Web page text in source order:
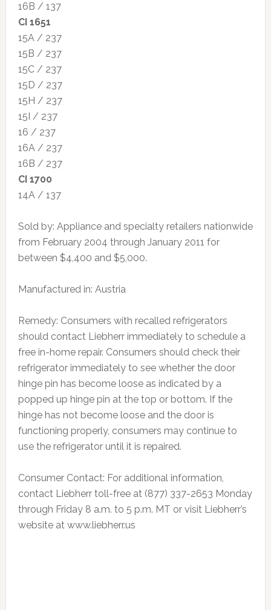
16B / 137
CI 1651
15A / 237
15B / 237
15C / 237
15D / 237
15H / 237
15I / 237
16 / 237
16A / 237
16B / 237
CI 1700
14A / 137
Sold by: Appliance and specialty retailers nationwide
from February 2004 through January 2011 for
between $4,400 and $5,000.
Manufactured in: Austria
Remedy: Consumers with recalled refrigerators
should contact Liebherr immediately to schedule a
free in-home repair. Consumers should check their
refrigerator immediately to see whether the door
hinge pin has become loose as indicated by a
popped up hinge pin at the top or bottom. If the
hinge has not become loose and the door is
functioning properly, consumers may continue to
use the refrigerator until it is repaired.
Consumer Contact: For additional information,
contact Liebherr toll-free at (877) 337-2653 Monday
through Friday 8 a.m. to 5 p.m. MT or visit Liebherr’s
website at www.liebherr.us